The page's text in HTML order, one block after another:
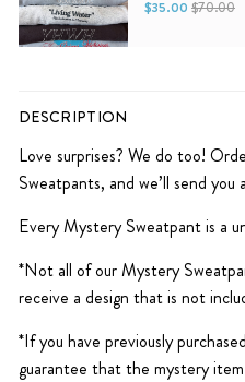
$35.00 $70.00
DESCRIPTION
Love surprises? We do too!
Sweatpants, and we’ll send you
Every Mystery Sweatpant is a
*Not all of our Mystery
receive a design that is not
*If you have previously
guarantee that the mystery